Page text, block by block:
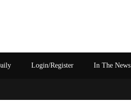
Login/Register In The News